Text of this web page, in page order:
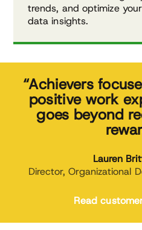
trends, and optimize
data insights.
“Achievers
positive work
goes beyond
Lauren
Director, Organizational
Read